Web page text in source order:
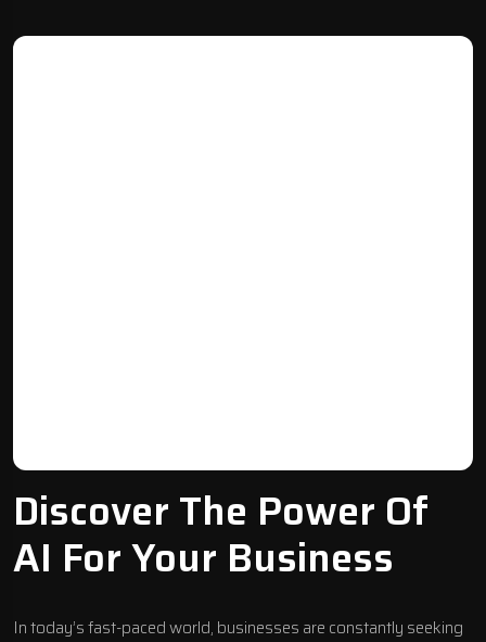
Discover The Power Of
AI For Your Business
In today’s fast-paced world, businesses are constantly seeking